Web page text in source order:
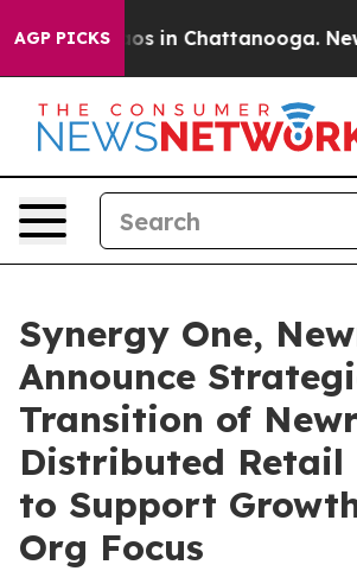
AGP PICKS
Chaos in Chattanooga.
Synergy One,
Announce
Transition of
Distributed Retail
to Support
Org Focus